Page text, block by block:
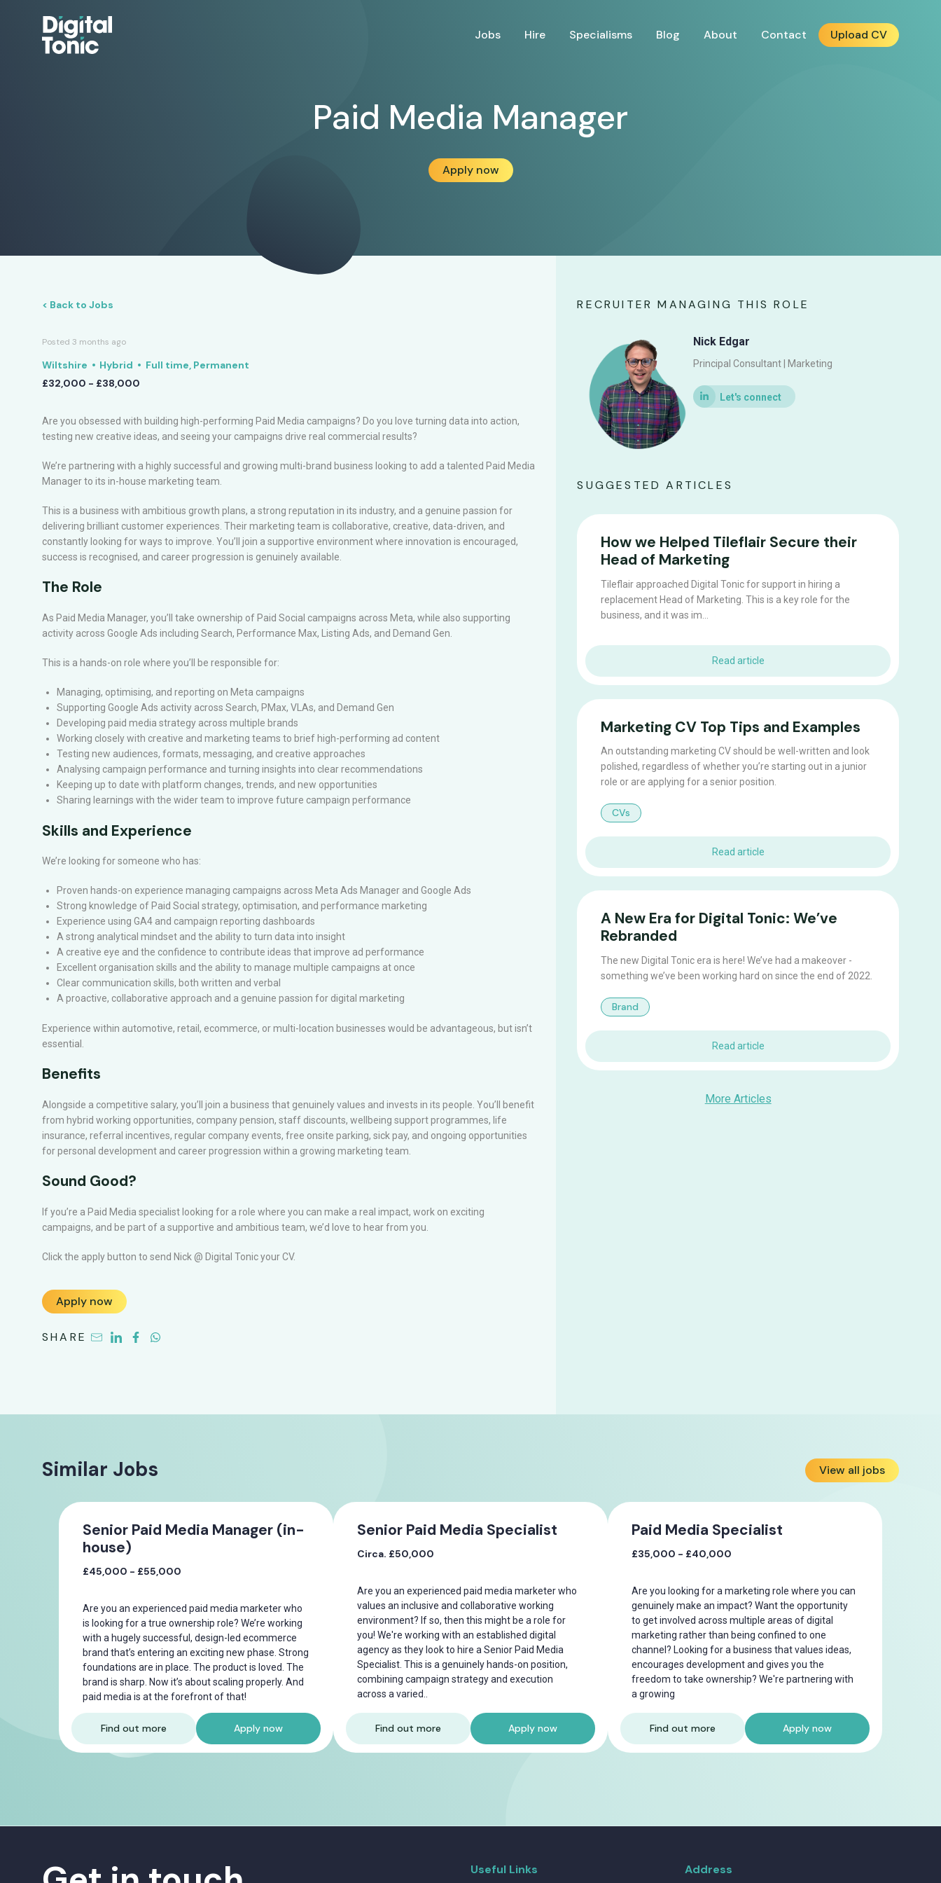
Jobs Hire Specialisms Blog About Contact Upload CV
Paid Media Manager
Apply now
< Back to Jobs
Posted 3 months ago
Wiltshire Hybrid
Full time, Permanent
£32,000 - £38,000
Are you obsessed with building high-performing Paid Media campaigns? Do you love turning data into action,
testing new creative ideas, and seeing your campaigns drive real commercial results?
We’re partnering with a highly successful and growing multi-brand business looking to add a talented Paid Media
Manager to its in-house marketing team.
This is a business with ambitious growth plans, a strong reputation in its industry, and a genuine passion for
delivering brilliant customer experiences. Their marketing team is collaborative, creative, data-driven, and
constantly looking for ways to improve. You’ll join a supportive environment where innovation is encouraged,
success is recognised, and career progression is genuinely available.
The Role
As Paid Media Manager, you’ll take ownership of Paid Social campaigns across Meta, while also supporting
activity across Google Ads including Search, Performance Max, Listing Ads, and Demand Gen.
This is a hands-on role where you’ll be responsible for:
Managing, optimising, and reporting on Meta campaigns
Supporting Google Ads activity across Search, PMax, VLAs, and Demand Gen
Developing paid media strategy across multiple brands
Working closely with creative and marketing teams to brief high-performing ad content
Testing new audiences, formats, messaging, and creative approaches
Analysing campaign performance and turning insights into clear recommendations
Keeping up to date with platform changes, trends, and new opportunities
Sharing learnings with the wider team to improve future campaign performance
Skills and Experience
We’re looking for someone who has:
Proven hands-on experience managing campaigns across Meta Ads Manager and Google Ads
Strong knowledge of Paid Social strategy, optimisation, and performance marketing
Experience using GA4 and campaign reporting dashboards
A strong analytical mindset and the ability to turn data into insight
A creative eye and the confidence to contribute ideas that improve ad performance
Excellent organisation skills and the ability to manage multiple campaigns at once
Clear communication skills, both written and verbal
A proactive, collaborative approach and a genuine passion for digital marketing
Experience within automotive, retail, ecommerce, or multi-location businesses would be advantageous, but isn’t
essential.
Benefits
Alongside a competitive salary, you’ll join a business that genuinely values and invests in its people. You’ll benefit
from hybrid working opportunities, company pension, staff discounts, wellbeing support programmes, life
insurance, referral incentives, regular company events, free onsite parking, sick pay, and ongoing opportunities
for personal development and career progression within a growing marketing team.
Sound Good?
If you’re a Paid Media specialist looking for a role where you can make a real impact, work on exciting
campaigns, and be part of a supportive and ambitious team, we’d love to hear from you.
Click the apply button to send Nick @ Digital Tonic your CV.
Apply now
SHARE
RECRUITER MANAGING THIS ROLE
Nick Edgar
Principal Consultant | Marketing
SUGGESTED ARTICLES
How we Helped Tileflair Secure their
Head of Marketing
Tileflair approached Digital Tonic for support in hiring a
replacement Head of Marketing. This is a key role for the
business, and it was im...
Read article
Marketing CV Top Tips and Examples
An outstanding marketing CV should be well-written and look
polished, regardless of whether you’re starting out in a junior
role or are applying for a senior position.
CVs
Read article
A New Era for Digital Tonic: We’ve
Rebranded
The new Digital Tonic era is here! We’ve had a makeover -
something we’ve been working hard on since the end of 2022.
Brand
Read article
More Articles
Similar Jobs View all jobs
Senior Paid Media Manager (in-
house)
£45,000 - £55,000
Are you an experienced paid media marketer who
is looking for a true ownership role? We’re working
with a hugely successful, design-led ecommerce
brand that’s entering an exciting new phase. Strong
foundations are in place. The product is loved. The
brand is sharp. Now it’s about scaling properly. And
paid media is at the forefront of that!
Find out more Apply now
Senior Paid Media Specialist
Circa. £50,000
Are you an experienced paid media marketer who
values an inclusive and collaborative working
environment? If so, then this might be a role for
you! We're working with an established digital
agency as they look to hire a Senior Paid Media
Specialist. This is a genuinely hands-on position,
combining campaign strategy and execution
across a varied..
Find out more Apply now
Paid Media Specialist
£35,000 - £40,000
Are you looking for a marketing role where you can
genuinely make an impact? Want the opportunity
to get involved across multiple areas of digital
marketing rather than being confined to one
channel? Looking for a business that values ideas,
encourages development and gives you the
freedom to take ownership? We're partnering with
a growing
Find out more Apply now
Useful Links Address